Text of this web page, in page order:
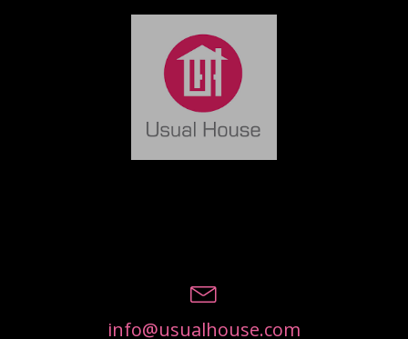
info@usualhouse.com